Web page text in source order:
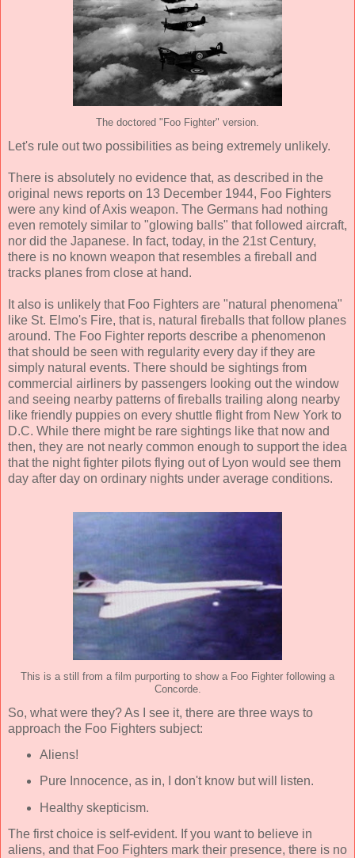
The doctored "Foo Fighter" version.
Let's rule out two possibilities as being extremely unlikely.
There is absolutely no evidence that, as described in the
original news reports on 13 December 1944, Foo Fighters
were any kind of Axis weapon. The Germans had nothing
even remotely similar to "glowing balls" that followed aircraft,
nor did the Japanese. In fact, today, in the 21st Century,
there is no known weapon that resembles a fireball and
tracks planes from close at hand.
It also is unlikely that Foo Fighters are "natural phenomena"
like St. Elmo's Fire, that is, natural fireballs that follow planes
around. The Foo Fighter reports describe a phenomenon
that should be seen with regularity every day if they are
simply natural events. There should be sightings from
commercial airliners by passengers looking out the window
and seeing nearby patterns of fireballs trailing along nearby
like friendly puppies on every shuttle flight from New York to
D.C. While there might be rare sightings like that now and
then, they are not nearly common enough to support the idea
that the night fighter pilots flying out of Lyon would see them
day after day on ordinary nights under average conditions.
This is a still from a film purporting to show a Foo Fighter following a
Concorde.
So, what were they? As I see it, there are three ways to
approach the Foo Fighters subject:
Aliens!
Pure Innocence, as in, I don't know but will listen.
Healthy skepticism.
The first choice is self-evident. If you want to believe in
aliens, and that Foo Fighters mark their presence, there is no